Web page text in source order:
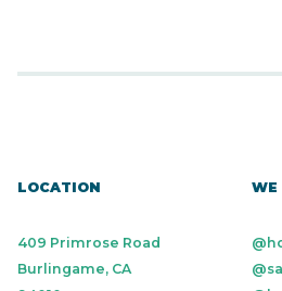
LOCATION
409 Primrose Road
Burlingame, CA
WE